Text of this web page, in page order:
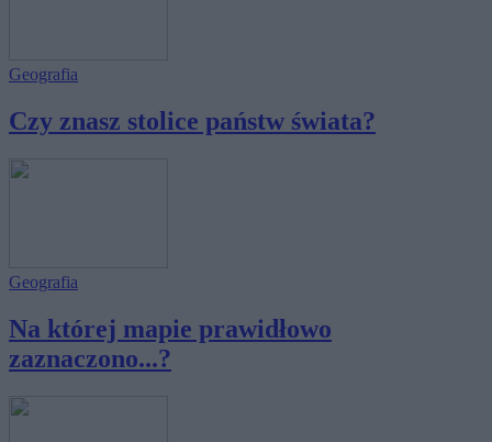
Geografia
Czy znasz stolice państw świata?
Geografia
Na której mapie prawidłowo
zaznaczono...?